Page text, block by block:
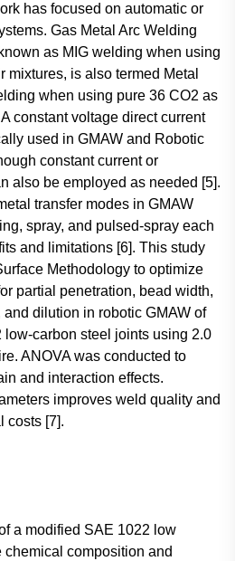
has focused on automatic or
Gas Metal Arc Welding
as MIG welding when using
mixtures, is also termed Metal
when using pure 36 CO2 as
constant voltage direct current
used in GMAW and Robotic
constant current or
also be employed as needed [5].
transfer modes in GMAW
spray, and pulsed-spray each
and limitations [6]. This study
Methodology to optimize
partial penetration, bead width,
dilution in robotic GMAW of
low-carbon steel joints using 2.0
ANOVA was conducted to
and interaction effects.
improves weld quality and
costs [7].
a modified SAE 1022 low
chemical composition and